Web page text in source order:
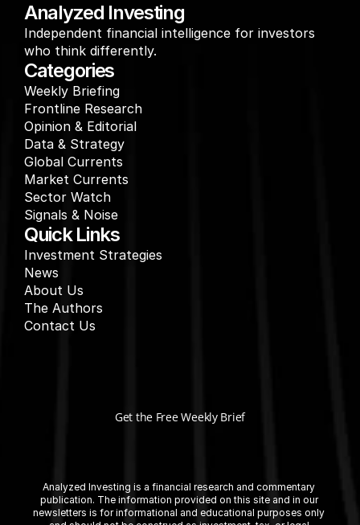
Analyzed Investing
Independent financial intelligence for investors
who think differently.
Categories
Weekly Briefing
Frontline Research
Opinion & Editorial
Data & Strategy
Global Currents
Market Currents
Sector Watch
Signals & Noise
Quick Links
Investment Strategies
News
About Us
The Authors
Contact Us
Get the Free Weekly Brief
Analyzed Investing is a financial research and commentary
publication. The information provided on this site and in our
newsletters is for informational and educational purposes only